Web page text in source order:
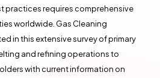
practices requires comprehensive
worldwide. Gas Cleaning
in this extensive survey of primary
and refining operations to
with current information on